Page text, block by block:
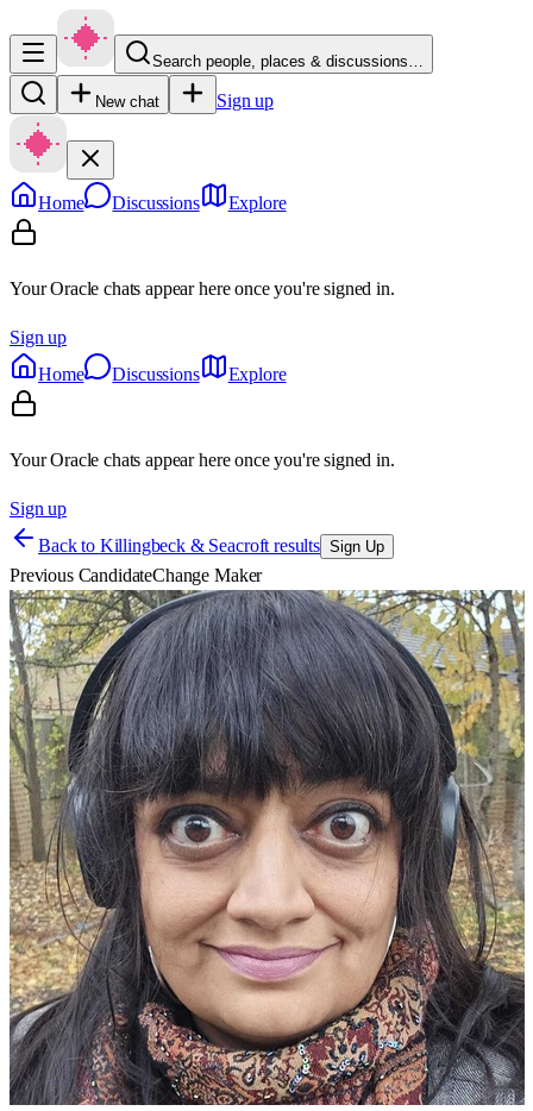
Search people, places & discussions…
New chat Sign up
Home Discussions Explore
Your Oracle chats appear here once you're signed in.
Sign up
Home
Discussions Explore
Your Oracle chats appear here once you're signed in.
Sign up
Back to Killingbeck & Seacroft results Sign Up
Previous CandidateChange Maker